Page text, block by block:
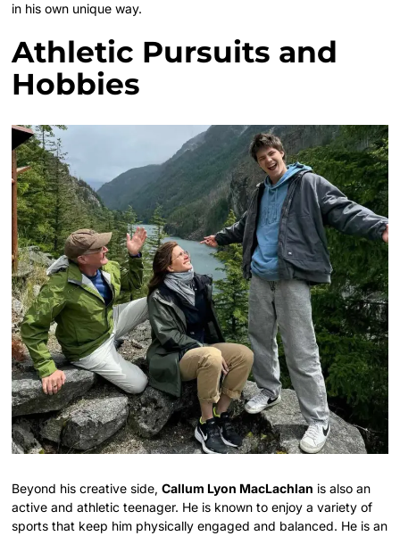
in his own unique way.
Athletic Pursuits and
Hobbies
Beyond his creative side,Callum Lyon MacLachlan is also an
active and athletic teenager. He is known to enjoy a variety of
sports that keep him physically engaged and balanced. He is an